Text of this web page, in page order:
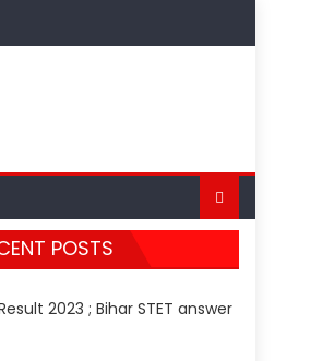
POSTS
2023 ; Bihar STET answer